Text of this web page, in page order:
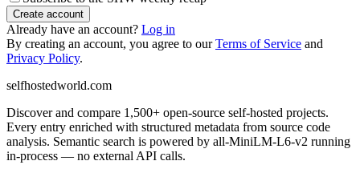
Create account
Already have an account? Log in
By creating an account, you agree to ourTerms of Service and
Privacy Policy.
selfhostedworld.com
Discover and compare 1,500+ open-source self-hosted projects.
Every entry enriched with structured metadata from source code
analysis. Semantic search is powered by all-MiniLM-L6-v2 running
in-process — no external API calls.